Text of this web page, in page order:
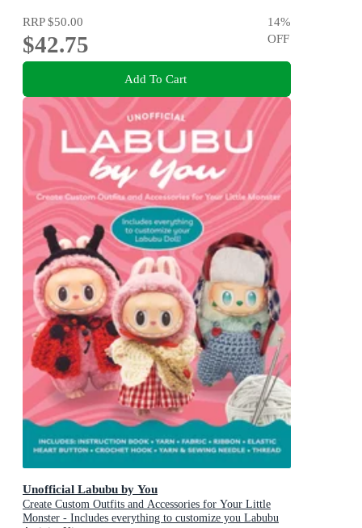
RRP$50.00
$42.75
14%
OFF
Add To Cart
Unofficial Labubu by You
Create Custom Outfits and Accessories for Your Little
Monster - Includes everything to customize you Labubu